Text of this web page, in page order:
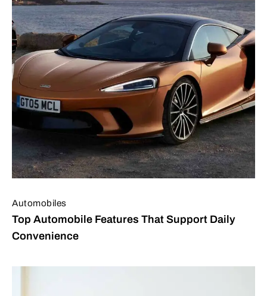
Automobiles
Top Automobile Features That Support Daily
Convenience